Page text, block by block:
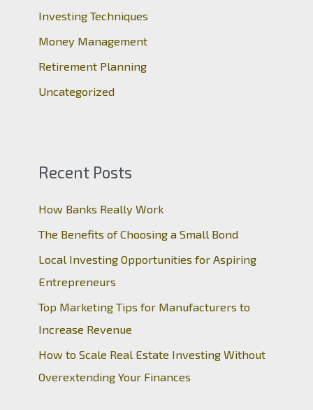
r
Investing Techniques
Money Management
Retirement Planning
Uncategorized
Recent Posts
How Banks Really Work
The Benefits of Choosing a Small Bond
Local Investing Opportunities for Aspiring
Entrepreneurs
Top Marketing Tips for Manufacturers to
Increase Revenue
How to Scale Real Estate Investing Without
Overextending Your Finances